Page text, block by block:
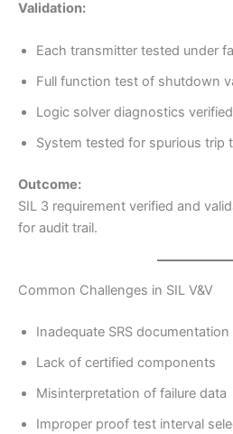
Validation:
Each transmitter tested under
Full function test of shutdown
Logic solver diagnostics verified
System tested for spurious trip
Outcome:
SIL 3 requirement verified and
for audit trail.
Common Challenges in SIL V&V
Inadequate SRS documentation
Lack of certified components
Misinterpretation of failure data
Improper proof test interval